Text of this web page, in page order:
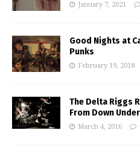
January 7, 2021
Good Nights at
Punks
February 19, 2018
The Delta Riggs
From Down
March 4, 2016